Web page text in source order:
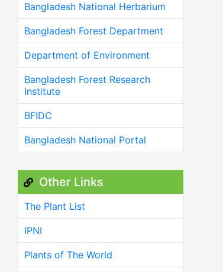
Bangladesh National Herbarium
Bangladesh Forest Department
Department of Environment
Bangladesh Forest Research
Institute
BFIDC
Bangladesh National Portal
Other Links
The Plant List
IPNI
Plants of The World